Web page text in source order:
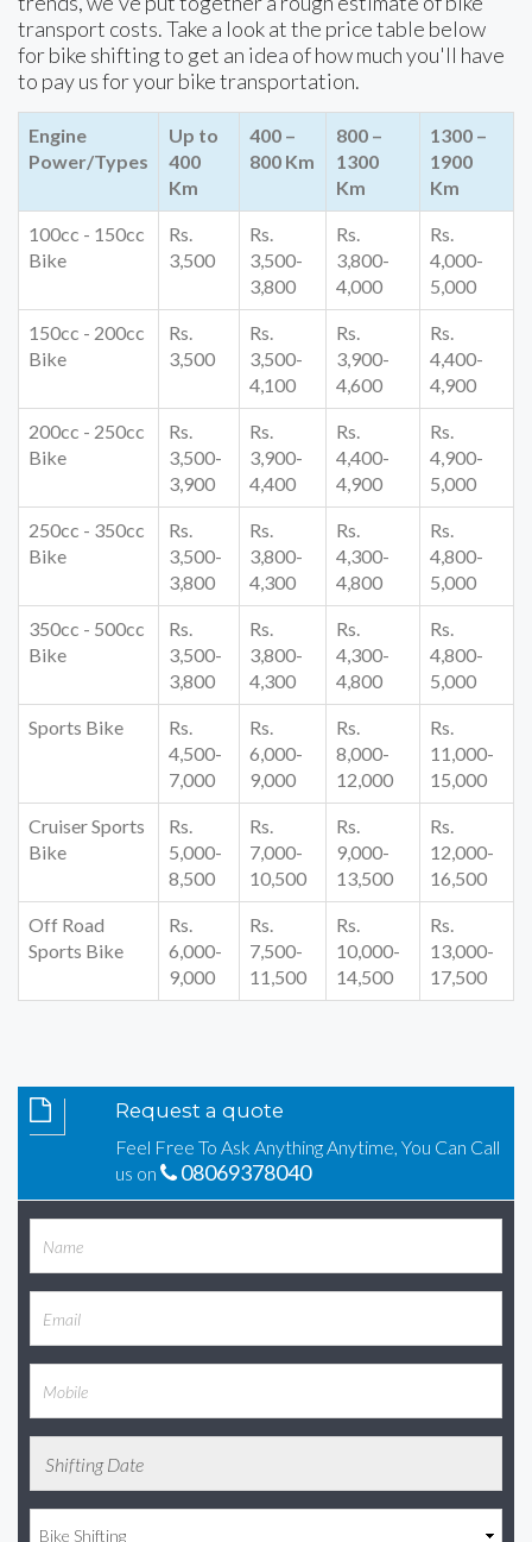
transport costs. Take a look at the price table below
for bike shifting to get an idea of how much you'll have
to pay us for your bike transportation.
Engine
Power/Types
Up to
400
Km
400 –
800 Km
800 –
1300
Km
1300 –
1900
Km
100cc - 150cc
Bike
Rs.
3,500
Rs.
3,500-
3,800
Rs.
3,800-
4,000
Rs.
4,000-
5,000
150cc - 200cc
Bike
Rs.
3,500
Rs.
3,500-
4,100
Rs.
3,900-
4,600
Rs.
4,400-
4,900
200cc - 250cc
Bike
Rs.
3,500-
3,900
Rs.
3,900-
4,400
Rs.
4,400-
4,900
Rs.
4,900-
5,000
250cc - 350cc
Bike
Rs.
3,500-
3,800
Rs.
3,800-
4,300
Rs.
4,300-
4,800
Rs.
4,800-
5,000
350cc - 500cc
Bike
Rs.
3,500-
3,800
Rs.
3,800-
4,300
Rs.
4,300-
4,800
Rs.
4,800-
5,000
Sports Bike
Rs.
4,500-
7,000
Rs.
6,000-
9,000
Rs.
8,000-
12,000
Rs.
11,000-
15,000
Cruiser Sports
Bike
Rs.
5,000-
8,500
Rs.
7,000-
10,500
Rs.
9,000-
13,500
Rs.
12,000-
16,500
Off Road
Sports Bike
Rs.
6,000-
9,000
Rs.
7,500-
11,500
Rs.
10,000-
14,500
Rs.
13,000-
17,500
Request a quote
Feel Free To Ask Anything Anytime, You Can Call
us on
08069378040